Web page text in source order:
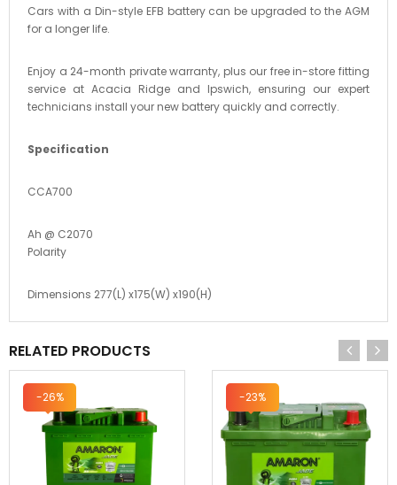
Cars with a Din-style EFB battery can be upgraded to the AGM
for a longer life.
Enjoy a 24-month private warranty, plus our free in-store fitting
service at Acacia Ridge and Ipswich, ensuring our expert
technicians install your new battery quickly and correctly.
Specification
CCA700
Ah @ C2070
Polarity
Dimensions 277(L) x175(W) x190(H)
RELATED PRODUCTS
-26% -23%